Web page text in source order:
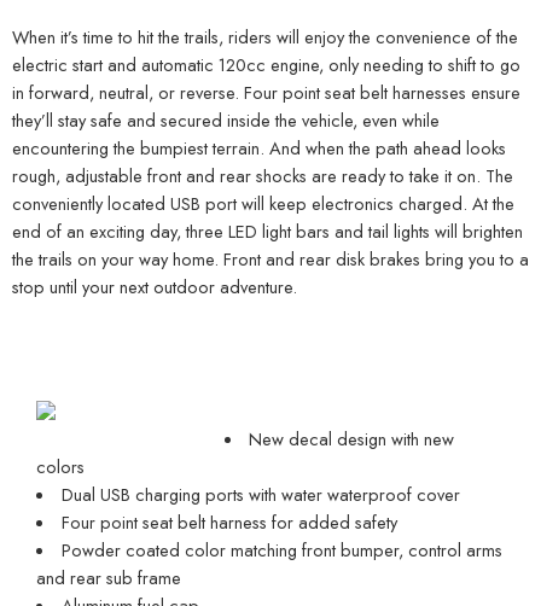
When it’s time to hit the trails, riders will enjoy the convenience of the
electric start and automatic 120cc engine, only needing to shift to go
in forward, neutral, or reverse. Four point seat belt harnesses ensure
they’ll stay safe and secured inside the vehicle, even while
encountering the bumpiest terrain. And when the path ahead looks
rough, adjustable front and rear shocks are ready to take it on. The
conveniently located USB port will keep electronics charged. At the
end of an exciting day, three LED light bars and tail lights will brighten
the trails on your way home. Front and rear disk brakes bring you to a
stop until your next outdoor adventure.
New decal design with new
colors
Dual USB charging ports with water waterproof cover
Four point seat belt harness for added safety
Powder coated color matching front bumper, control arms
and rear sub frame